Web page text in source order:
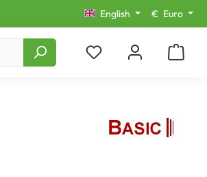
English € Euro